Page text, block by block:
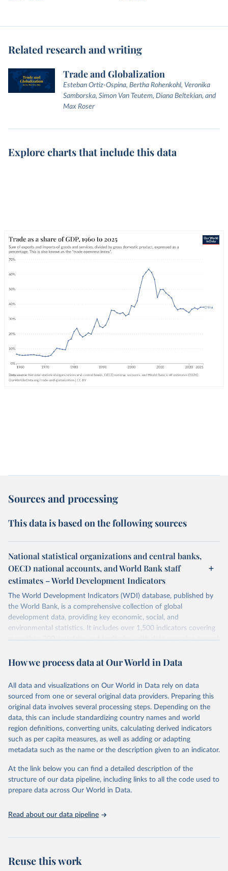
Related research and writing
Trade and Globalization
Esteban Ortiz-Ospina, Bertha Rohenkohl, Veronika
Samborska, Simon Van Teutem, Diana Beltekian, and
Max Roser
Explore charts that include this data
Sources and processing
This data is based on the following sources
National statistical organizations and central banks,
OECD national accounts, and World Bank staff
estimates – World Development Indicators
The World Development Indicators (WDI) database, published by
the World Bank, is a comprehensive collection of global
development data, providing key economic, social, and
environmental statistics. It includes over 1,500 indicators covering
more than 200 countries and territories, with data spanning several
researchers, businesses, and analysts seeking to understand global
range of topics, including economic growth, education, health,
poverty, trade, energy, infrastructure, governance, and
environmental sustainability. The indicators are sourced from
reputable national and international agencies, ensuring high-quality,
consistent, and comparable data. Users can access the database
through interactive online tools, API services, and downloadable
datasets, facilitating detailed analysis and visualization. WDI is also
(SDGs) and other global development initiatives. By providing
accessible and reliable statistics, it helps to inform policy
discussions and strategies globally. Whether for academic research,
Indicators database is an essential tool for understanding and
How we process data at Our World in Data
All data and visualizations on Our World in Data rely on data
sourced from one or several original data providers. Preparing this
original data involves several processing steps. Depending on the
data, this can include standardizing country names and world
region definitions, converting units, calculating derived indicators
such as per capita measures, as well as adding or adapting
metadata such as the name or the description given to an indicator.
At the link below you can find a detailed description of the
structure of our data pipeline, including links to all the code used to
prepare data across Our World in Data.
Read about our data pipeline
Reuse this work